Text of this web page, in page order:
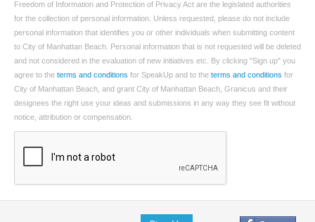
Freedom of Information and Protection of Privacy Act are the legislated authorities
for the collection of personal information. Unless requested, please do not include
personal information that identifies you or other individuals when submitting content
to City of Manhattan Beach. Personal information that is not requested will be deleted
and not considered in the evaluation of new initiatives etc. By clicking "Sign up" you
agree to the terms and conditions for SpeakUp and to the terms and conditions for
City of Manhattan Beach, and grant City of Manhattan Beach, Granicus and their
designees the right use your ideas and submissions in any way they see fit without
notice, attribution or compensation.